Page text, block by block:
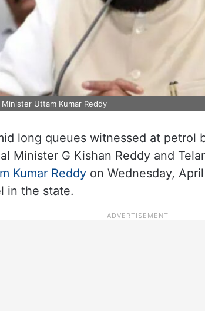
Uttam Kumar Reddy
long queues witnessed at petrol
Minister G Kishan Reddy and
Kumar Reddy on Wednesday,
in the state.